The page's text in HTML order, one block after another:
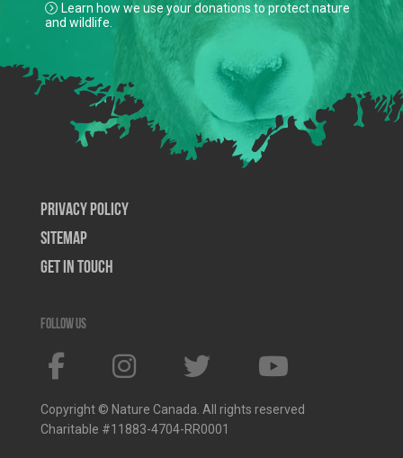
Learn how we use your donations to protect nature
and wildlife.
Privacy Policy
SiteMap
Get In Touch
Follow us
Copyright © Nature Canada. All rights reserved
Charitable #11883-4704-RR0001